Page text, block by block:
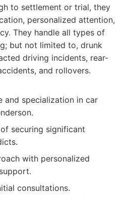
to settlement or trial, they
personalized attention,
They handle all types of
but not limited to, drunk
driving incidents, rear-
and rollovers.
and specialization in car
securing significant
with personalized
consultations.